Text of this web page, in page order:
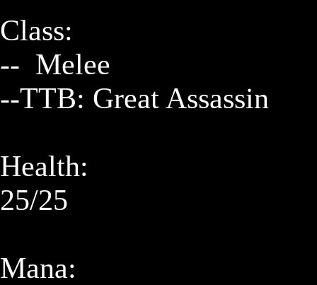
Class:
--  Melee
--TTB: Great Assassin
Health:
25/25
Mana: